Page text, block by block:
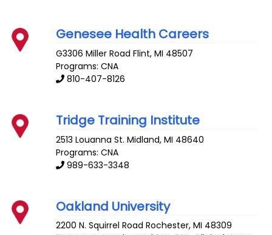
Genesee Health Careers
G3306 Miller Road Flint,MI 48507
Programs: CNA
810-407-8126
Tridge Training Institute
2513 Louanna St. Midland,MI 48640
Programs: CNA
989-633-3348
Oakland University
2200 N. Squirrel Road Rochester,MI 48309